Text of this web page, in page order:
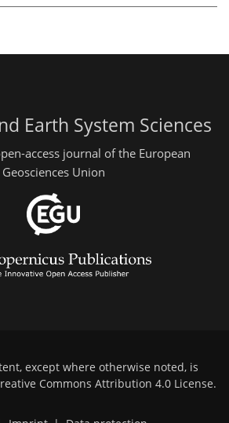
Earth System Sciences
access journal of the European
Geosciences Union
except where otherwise noted, is
Commons Attribution 4.0 License.